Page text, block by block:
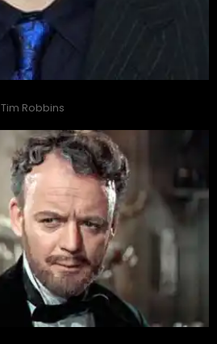
Tim Robbins